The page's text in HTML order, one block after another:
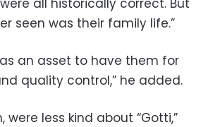
seen was their family life.”
an asset to have them for
quality control,” he added.
were less kind about “Gotti,”